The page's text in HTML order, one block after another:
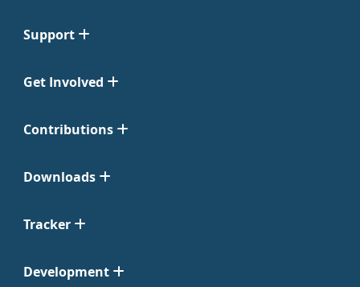
Support
Get Involved
Contributions
Downloads
Tracker
Development